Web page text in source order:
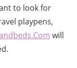
to look for
playpens,
will